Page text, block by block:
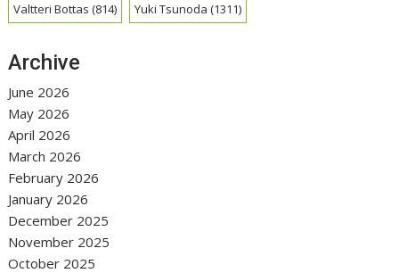
Valtteri Bottas (814) Yuki Tsunoda (1311)
Archive
June 2026
May 2026
April 2026
March 2026
February 2026
January 2026
December 2025
November 2025
October 2025